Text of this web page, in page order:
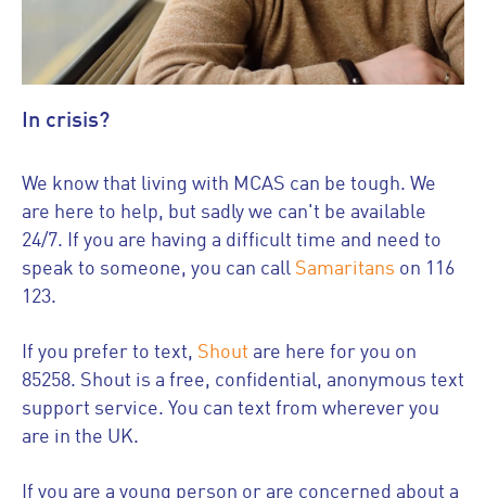
In crisis?
We know that living with MCAS can be tough. We
are here to help, but sadly we can't be available
24/7. If you are having a difficult time and need to
speak to someone, you can call Samaritans on 116
123.
If you prefer to text, Shout are here for you on
85258. Shout is a free, confidential, anonymous text
support service. You can text from wherever you
are in the UK.
If you are a young person or are concerned about a